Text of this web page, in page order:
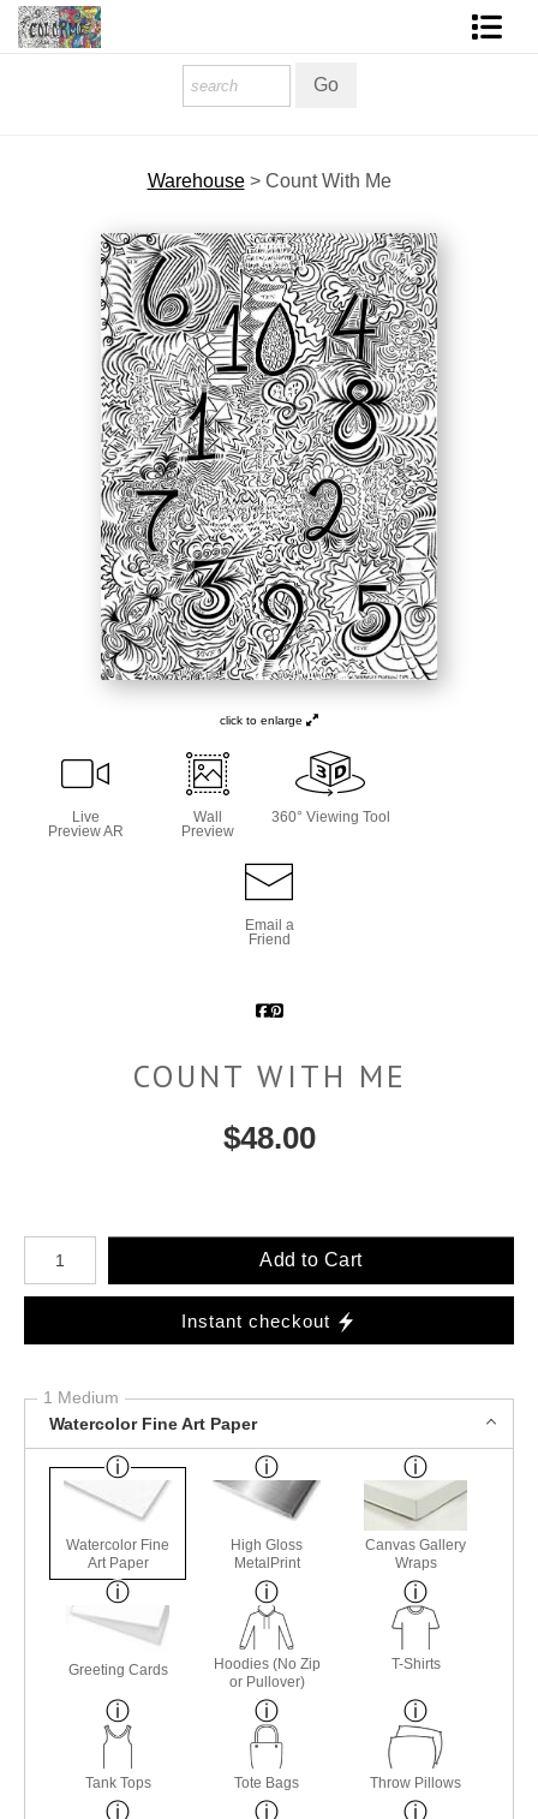
About The Artist
About Services
COLORME Blog
Warehouse> Count With Me
click to enlarge
Live
Preview AR
Wall
Preview
360° Viewing Tool
Email a
Friend
COUNT WITH ME
$48.00
Number of product units
Add to Cart
Instant checkout
1 Medium
Watercolor Fine Art Paper
Watercolor Fine
Art Paper
High Gloss
MetalPrint
Canvas Gallery
Wraps
Greeting Cards
Hoodies (No Zip
or Pullover)
T-Shirts
Tank Tops Tote Bags Throw Pillows